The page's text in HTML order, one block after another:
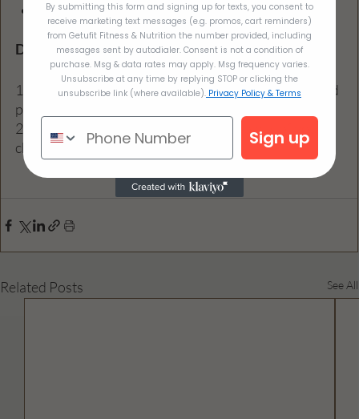
Optional toppings such as whipped cream or
cinnamon
Directions
1. Combine all the ingredients in a food processor and
process until smooth.
2. Serve immediately, topping with toppings of your
choice, or chill and enjoy within 2 days.
Related Posts See All
By submitting this form and signing up for texts, you consent to
receive marketing text messages (e.g. promos, cart reminders)
from Getufit Fitness & Nutrition the number provided, including
messages sent by autodialer. Consent is not a condition of
purchase. Msg & data rates may apply. Msg frequency varies.
Unsubscribe at any time by replying STOP or clicking the
unsubscribe link (where available). Privacy Policy & Terms
Sign up